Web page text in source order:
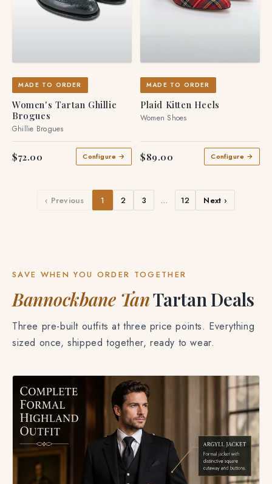
MADE TO ORDER
Women's Tartan Ghillie
Brogues
Ghillie Brogues
$72.00 Configure →
MADE TO ORDER
Plaid Kitten Heels
Women Shoes
$89.00 Configure →
‹ Previous 1 2 3 … 12 Next ›
SAVE WHEN YOU ORDER TOGETHER
Bannockbane TanTartan Deals
Three pre-built outfits at three price points. Everything
sized once, shipped together, ready to wear.